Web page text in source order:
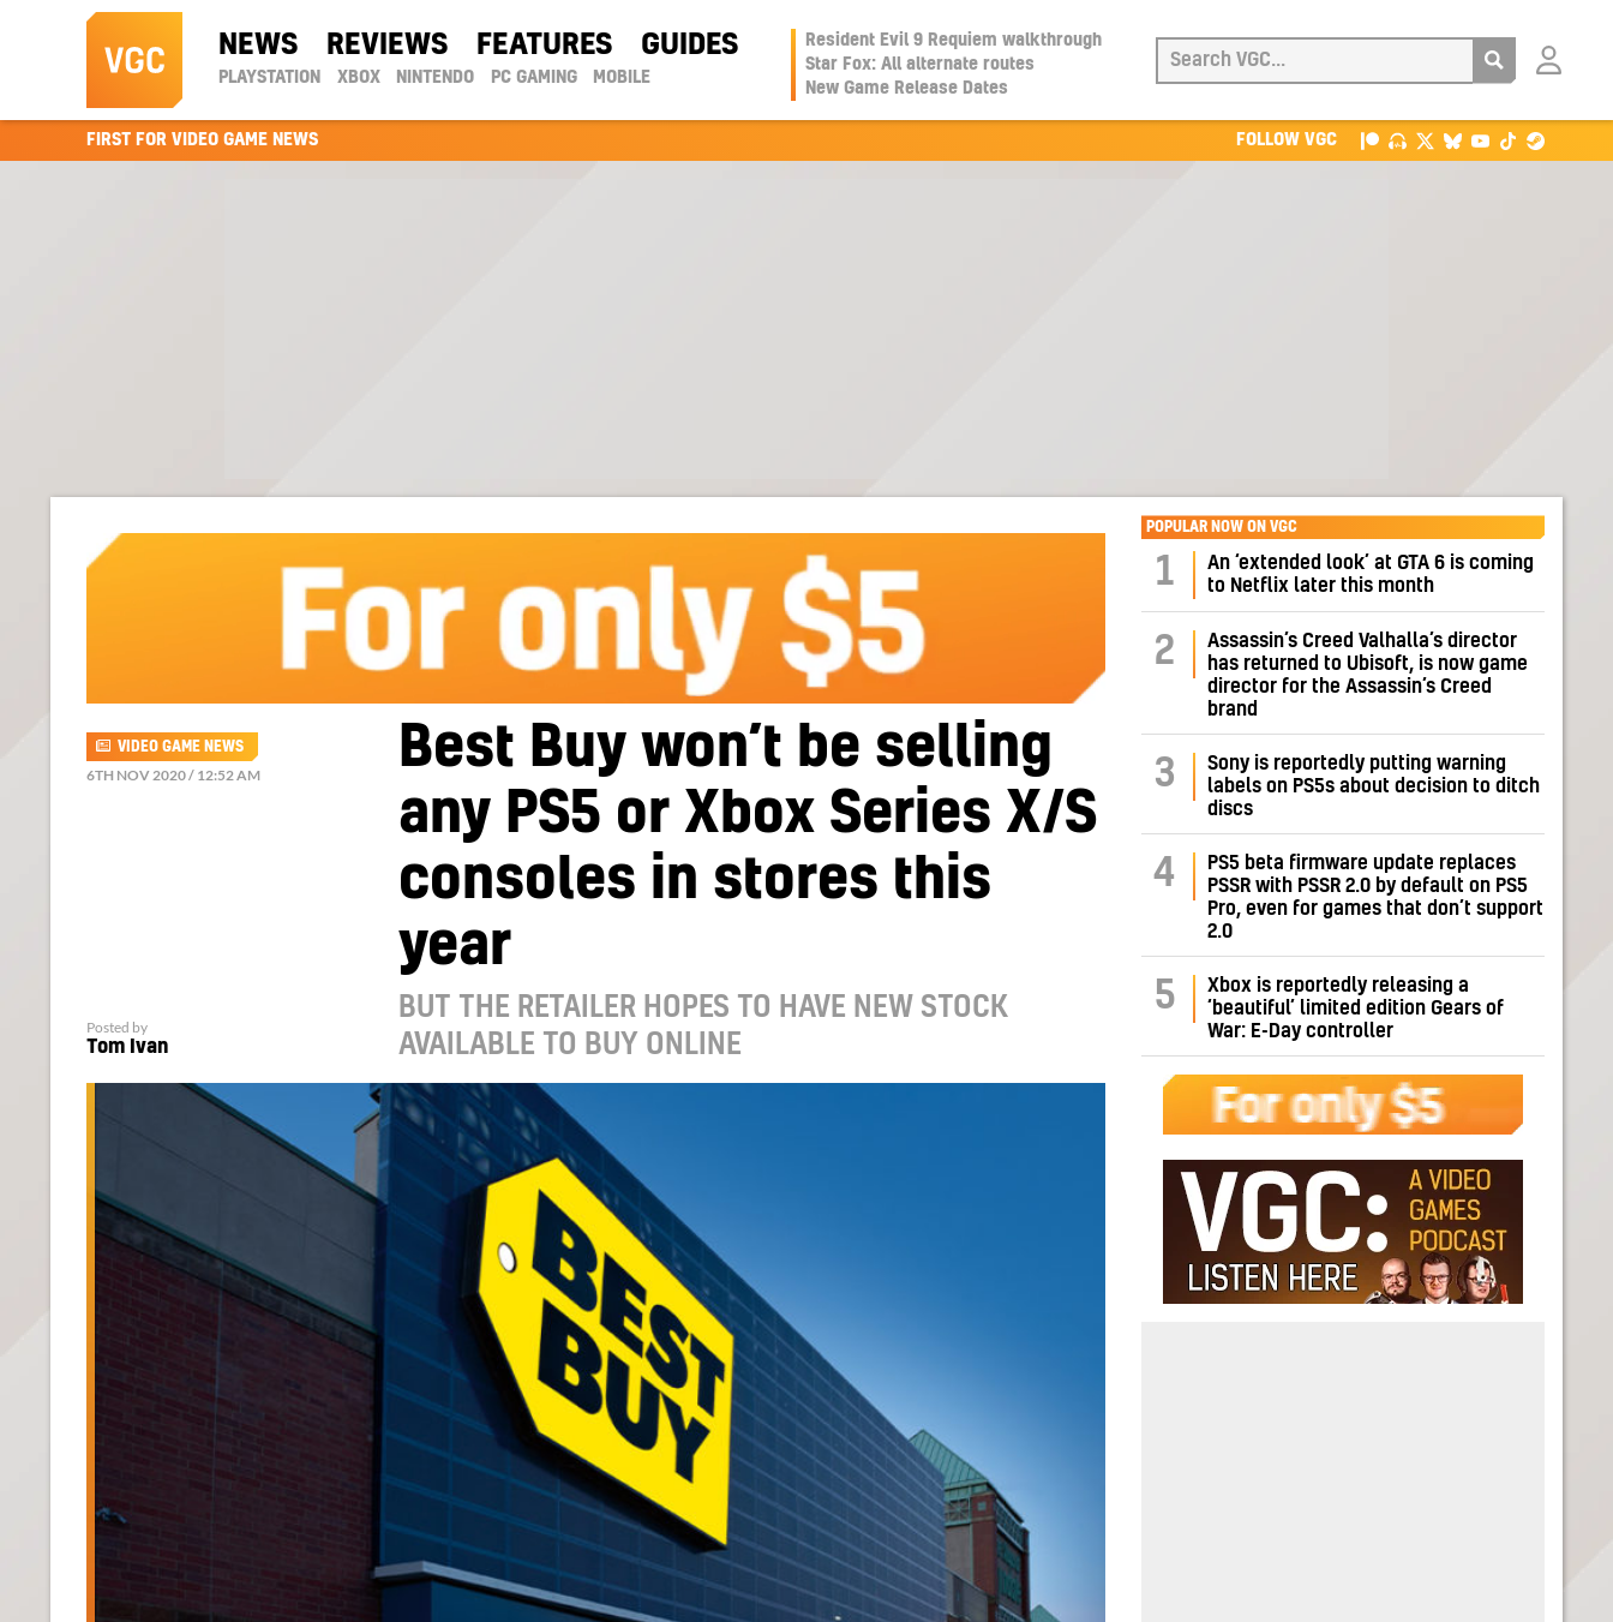
NEWS REVIEWS FEATURES GUIDES
PLAYSTATION XBOX NINTENDO PC GAMING MOBILE
Resident Evil 9 Requiem walkthrough
Star Fox: All alternate routes
New Game Release Dates
Login
FIRST FOR VIDEO GAME NEWS FOLLOW VGC
Best Buy won’t be selling
any PS5 or Xbox Series X/S
consoles in stores this
year
BUT THE RETAILER HOPES TO HAVE NEW STOCK
AVAILABLE TO BUY ONLINE
VIDEO GAME NEWS
6TH NOV 2020 / 12:52 AM
Posted by
Tom Ivan
POPULAR NOW ON VGC
1
An ‘extended look’ at GTA 6 is coming
to Netflix later this month
2
Assassin’s Creed Valhalla’s director
has returned to Ubisoft, is now game
director for the Assassin’s Creed
brand
3
Sony is reportedly putting warning
labels on PS5s about decision to ditch
discs
4
PS5 beta firmware update replaces
PSSR with PSSR 2.0 by default on PS5
Pro, even for games that don’t support
2.0
5
Xbox is reportedly releasing a
‘beautiful’ limited edition Gears of
War: E-Day controller